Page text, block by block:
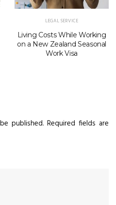
LEGAL SERVICE
Living Costs While Working
on a New Zealand Seasonal
Work Visa
published. Required fields are